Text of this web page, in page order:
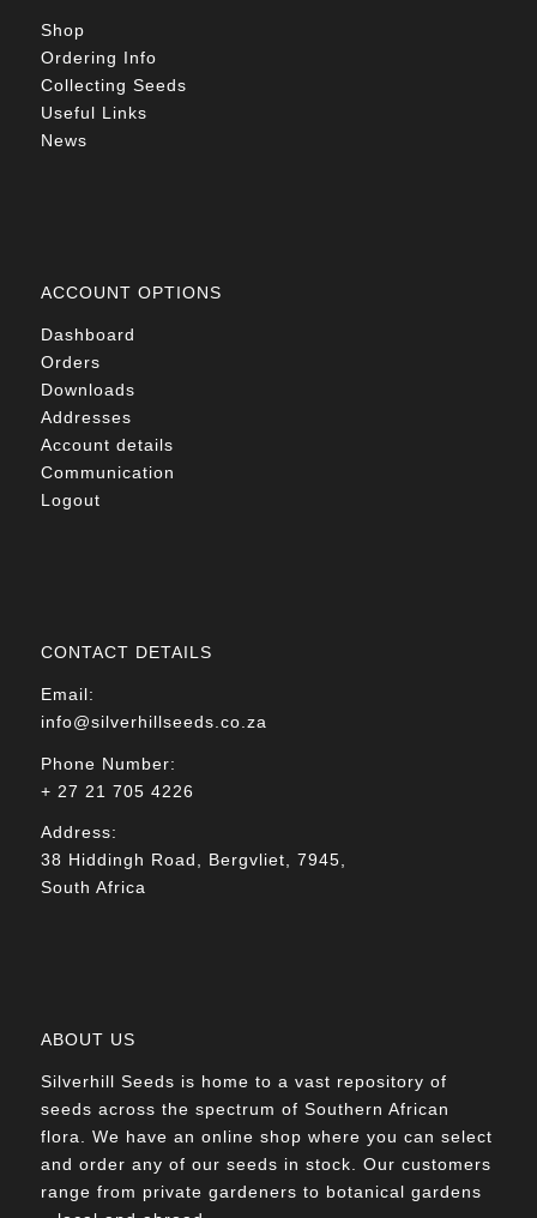
Shop
Ordering Info
Collecting Seeds
Useful Links
News
ACCOUNT OPTIONS
Dashboard
Orders
Downloads
Addresses
Account details
Communication
Logout
CONTACT DETAILS
Email:
info@silverhillseeds.co.za
Phone Number:
+ 27 21 705 4226
Address:
38 Hiddingh Road, Bergvliet, 7945,
South Africa
ABOUT US
Silverhill Seeds is home to a vast repository of
seeds across the spectrum of Southern African
flora. We have an online shop where you can select
and order any of our seeds in stock. Our customers
range from private gardeners to botanical gardens